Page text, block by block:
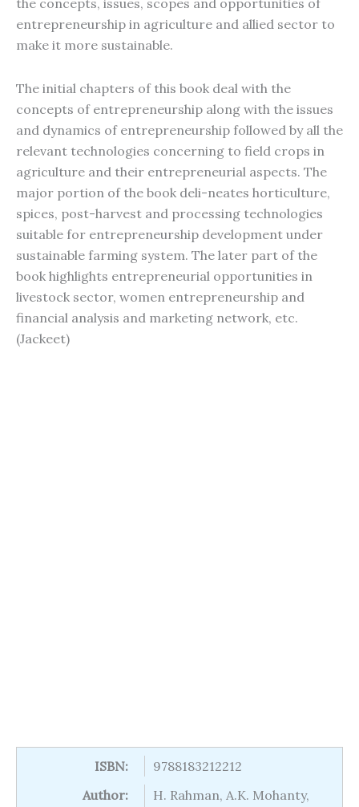
the concepts, issues, scopes and opportunities of
entrepreneurship in agriculture and allied sector to
make it more sustainable.
The initial chapters of this book deal with the
concepts of entrepreneurship along with the issues
and dynamics of entrepreneurship followed by all the
relevant technologies concerning to field crops in
agriculture and their entrepreneurial aspects. The
major portion of the book deli-neates horticulture,
spices, post-harvest and processing technologies
suitable for entrepreneurship development under
sustainable farming system. The later part of the
book highlights entrepreneurial opportunities in
livestock sector, women entrepreneurship and
financial analysis and marketing network, etc.
(Jackeet)
ISBN:
9788183212212
Author:
H. Rahman, A.K. Mohanty,